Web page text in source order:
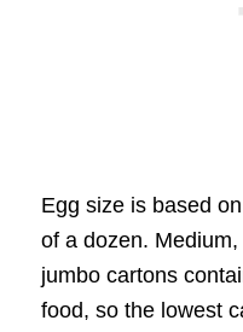
Egg size is based
of a dozen.
jumbo cartons
food, so the lowest